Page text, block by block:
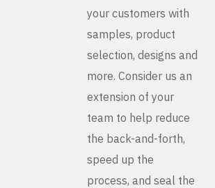
your customers with
samples, product
selection, designs and
more. Consider us an
extension of your
team to help reduce
the back-and-forth,
speed up the
process, and seal the